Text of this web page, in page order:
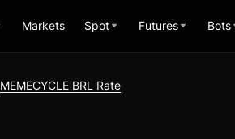
Markets Spot Futures Bots
MEMECYCLE BRL Rate